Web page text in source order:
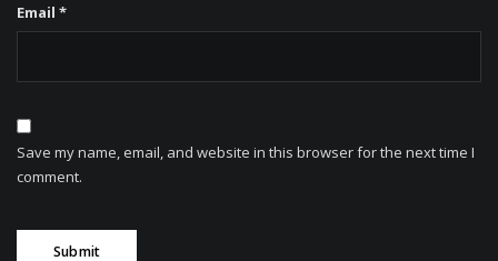
Email *
Save my name, email, and website in this browser for the next time I
comment.